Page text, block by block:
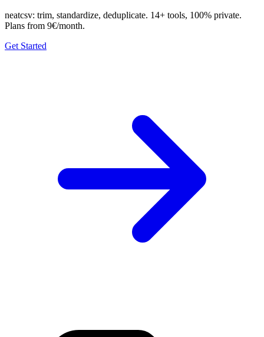
neatcsv: trim, standardize, deduplicate. 14+ tools, 100% private.
Plans from 9€/month.
Get Started